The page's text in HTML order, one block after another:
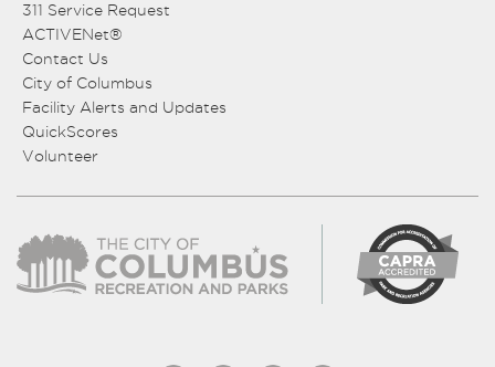
311 Service Request
ACTIVENet®
Contact Us
City of Columbus
Facility Alerts and Updates
QuickScores
Volunteer